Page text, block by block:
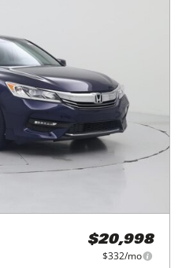
$20,998
$332/mo